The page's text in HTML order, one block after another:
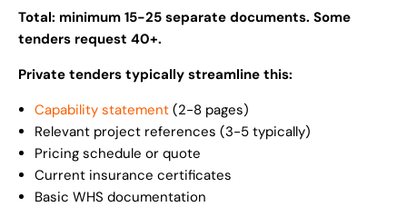
Total: minimum 15-25 separate documents. Some
tenders request 40+.
Private tenders typically streamline this:
Capability statement (2-8 pages)
Relevant project references (3-5 typically)
Pricing schedule or quote
Current insurance certificates
Basic WHS documentation